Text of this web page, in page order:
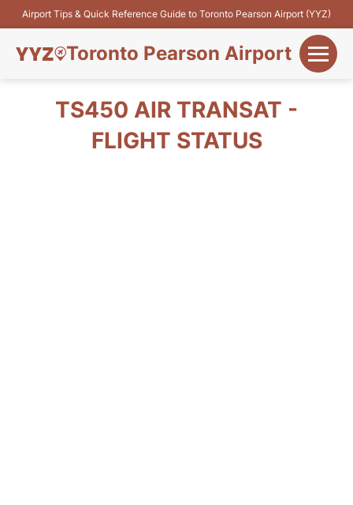
Airport Tips & Quick Reference Guide to Toronto Pearson Airport (YYZ)
Toronto Pearson Airport
Flights&Airlines
TS450 AIR TRANSAT -
FLIGHT STATUS